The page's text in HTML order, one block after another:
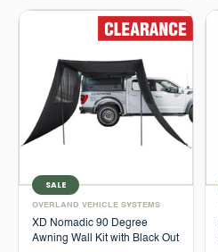
SALE
OVERLAND VEHICLE SYSTEMS
XD Nomadic 90 Degree
Awning Wall Kit with Black Out